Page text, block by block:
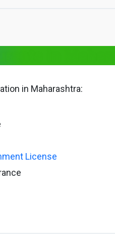
in
in Maharashtra:
License